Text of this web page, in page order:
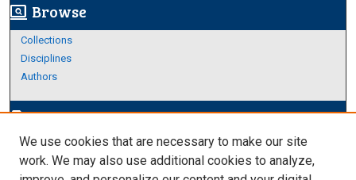
screen_search_desktop Browse
Collections
Disciplines
Authors
edit_documentAuthor Corner
Author FAQ
We use cookies that are necessary to make our site
work. We may also use additional cookies to analyze,